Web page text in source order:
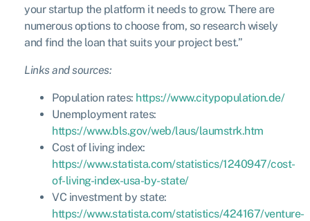
your startup the platform it needs to grow. There are
numerous options to choose from, so research wisely
and find the loan that suits your project best.”
Links and sources:
Population rates: https://www.citypopulation.de/
Unemployment rates:
https://www.bls.gov/web/laus/laumstrk.htm
Cost of living index:
https://www.statista.com/statistics/1240947/cost-
of-living-index-usa-by-state/
VC investment by state:
https://www.statista.com/statistics/424167/venture-